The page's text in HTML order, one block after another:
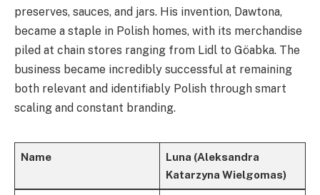
preserves, sauces, and jars. His invention, Dawtona,
became a staple in Polish homes, with its merchandise
piled at chain stores ranging from Lidl to Göabka. The
business became incredibly successful at remaining
both relevant and identifiably Polish through smart
scaling and constant branding.
Name
Luna (Aleksandra
Katarzyna Wielgomas)